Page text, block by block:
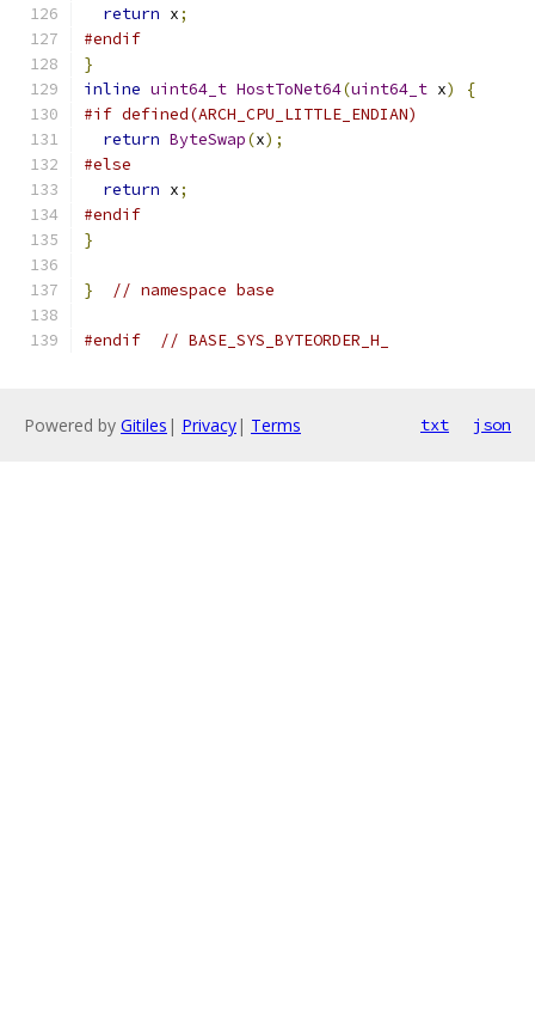
return x;
#endif
}
inline uint64_t HostToNet64(uint64_t x)
{
#if defined(ARCH_CPU_LITTLE_ENDIAN)
return ByteSwap(x);
#else
return x;
#endif
}
} // namespace base
#endif // BASE_SYS_BYTEORDER_H_
Powered by Gitiles | Privacy| Terms txt json